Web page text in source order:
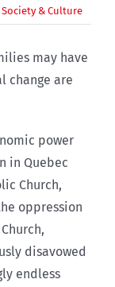
Society & Culture
may have
change are
power
in Quebec
Church,
oppression
disavowed
endless